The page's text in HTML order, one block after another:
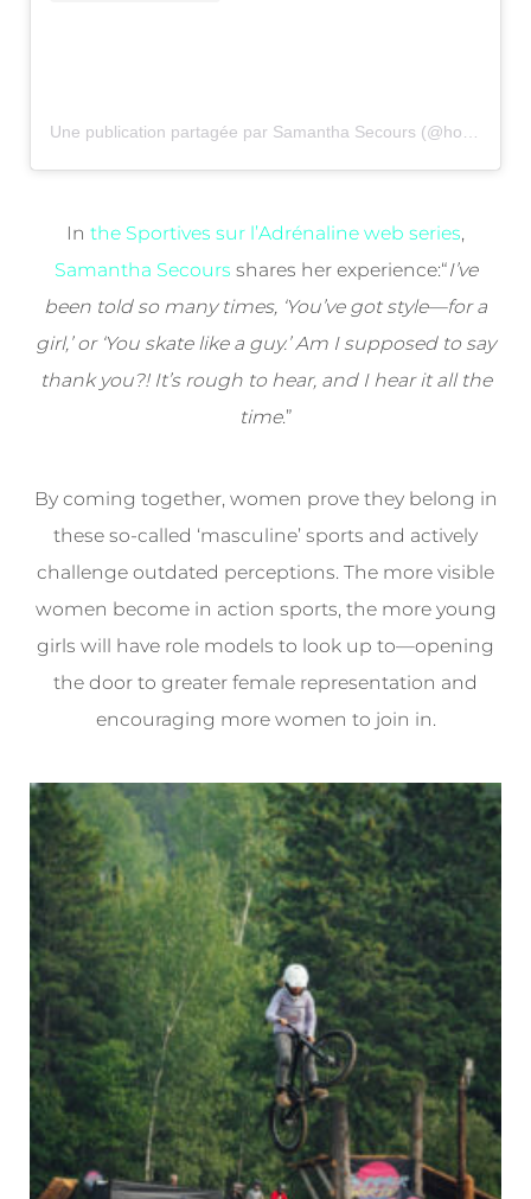
In the Sportives sur l’Adrénaline web series,
Samantha Secours shares her experience:“I’ve
been told so many times, ‘You’ve got style—for a
girl,’ or ‘You skate like a guy.’ Am I supposed to say
thank you?! It’s rough to hear, and I hear it all the
time.”
By coming together, women prove they belong in
these so-called ‘masculine’ sports and actively
challenge outdated perceptions. The more visible
women become in action sports, the more young
girls will have role models to look up to—opening
the door to greater female representation and
encouraging more women to join in.